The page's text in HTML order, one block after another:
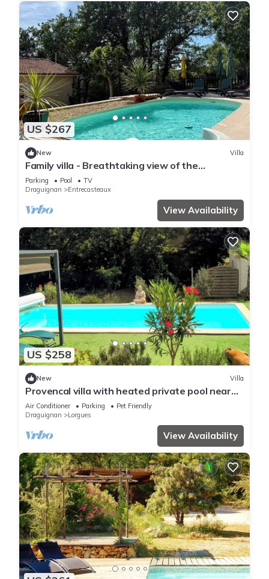
US $267
New Villa
Family villa - Breathtaking view of the
vineyards - private, fenced pool.
Parking Pool
TV
Draguignan
Entrecasteaux
View Availability
US $258
New Villa
Provencal villa with heated private pool near
the village of Lorgues
Air Conditioner Parking
Pet Friendly
Draguignan
Lorgues
View Availability